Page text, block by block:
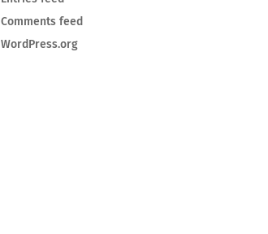
Comments feed
WordPress.org